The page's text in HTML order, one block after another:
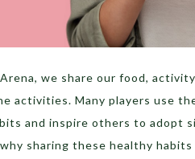
we share our food,
activities. Many players use
and inspire others to adopt
sharing these healthy